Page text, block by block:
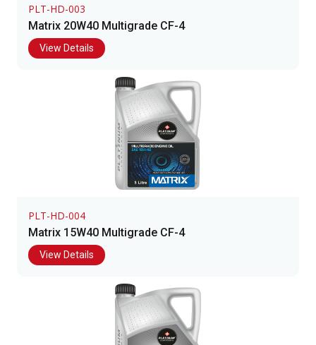
PLT-HD-003
Matrix 20W40 Multigrade CF-4
View Details
PLT-HD-004
Matrix 15W40 Multigrade CF-4
View Details